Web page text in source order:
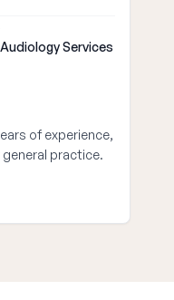
Services
of experience,
practice.